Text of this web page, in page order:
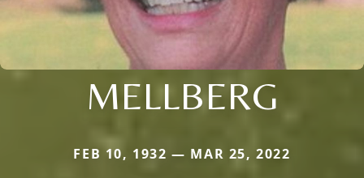
MELLBERG
FEB 10, 1932 — MAR 25, 2022